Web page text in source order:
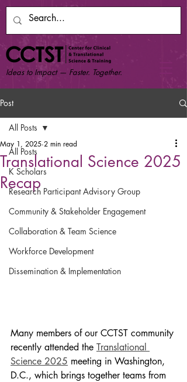
Ideas to Impact — Faster. Together.
Post
All Posts
K Scholars
Research Participant Advisory Group
Community & Stakeholder Engagement
Collaboration & Team Science
Workforce Development
Dissemination & Implementation
All Posts
Translational Science 2025
Recap
May 1, 2025 2 min read
Many members of our CCTST community
recently attended the Translational
Science 2025 meeting in Washington,
D.C., which brings together teams from